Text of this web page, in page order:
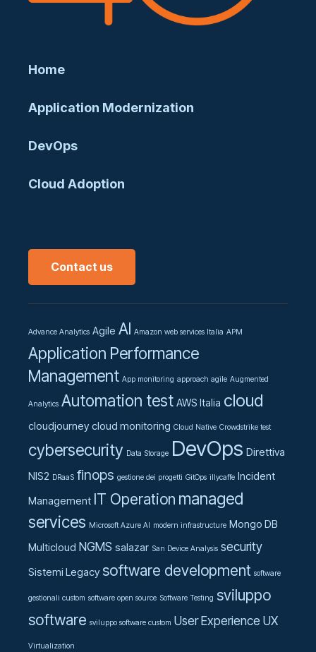
Home
Application Modernization
DevOps
Cloud Adoption
Contact us
Advance Analytics Agile AI Amazon web services Italia APM
Application Performance
Management App monitoring approach agile Augmented
Analytics Automation test AWS Italia cloud
cloudjourney cloud monitoring Cloud Native Crowdstrike test
cybersecurity Data Storage DevOps Direttiva
NIS2 DRaaS finops gestione dei progetti GitOps illycaffe Incident
Management IT Operation managed
services Microsoft Azure AI modern infrastructure Mongo DB
Multicloud NGMS salazar San Device Analysis security
Sistemi Legacy software development software
gestionali custom software open source Software Testing sviluppo
software sviluppo software custom User Experience UX
Virtualization